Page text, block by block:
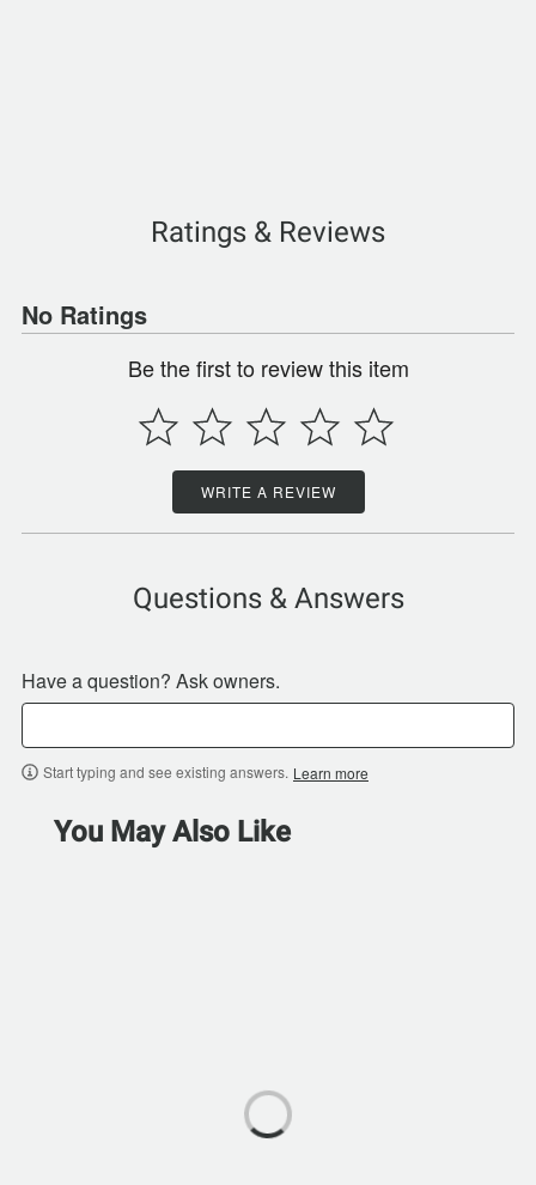
Ratings & Reviews
No Ratings
Be the first to review this item
WRITE A REVIEW
Questions & Answers
Have a question? Ask owners.
Start typing and see existing answers. Learn more
You May Also Like